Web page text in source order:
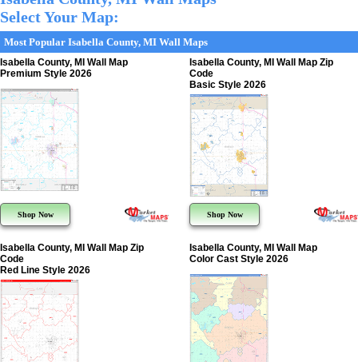
Select Your Map:
Most Popular Isabella County, MI Wall Maps
Isabella County, MI Wall Map
Premium Style 2026
Shop Now
Isabella County, MI Wall Map Zip
Code
Basic Style 2026
Shop Now
Isabella County, MI Wall Map Zip
Code
Red Line Style 2026
Isabella County, MI Wall Map
Color Cast Style 2026